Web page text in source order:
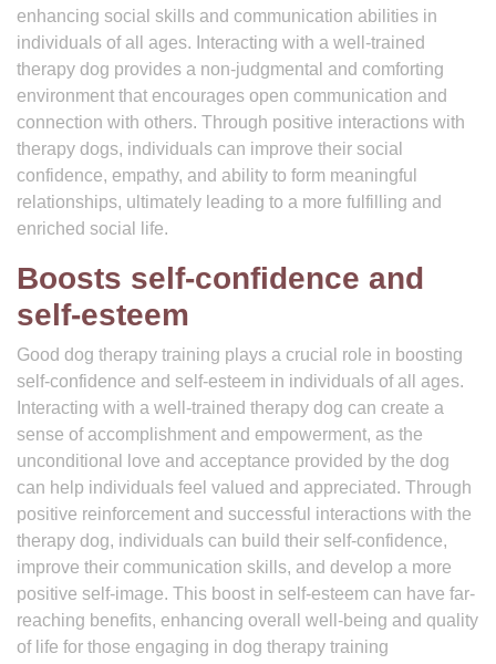
enhancing social skills and communication abilities in
individuals of all ages. Interacting with a well-trained
therapy dog provides a non-judgmental and comforting
environment that encourages open communication and
connection with others. Through positive interactions with
therapy dogs, individuals can improve their social
confidence, empathy, and ability to form meaningful
relationships, ultimately leading to a more fulfilling and
enriched social life.
Boosts self-confidence and
self-esteem
Good dog therapy training plays a crucial role in boosting
self-confidence and self-esteem in individuals of all ages.
Interacting with a well-trained therapy dog can create a
sense of accomplishment and empowerment, as the
unconditional love and acceptance provided by the dog
can help individuals feel valued and appreciated. Through
positive reinforcement and successful interactions with the
therapy dog, individuals can build their self-confidence,
improve their communication skills, and develop a more
positive self-image. This boost in self-esteem can have far-
reaching benefits, enhancing overall well-being and quality
of life for those engaging in dog therapy training